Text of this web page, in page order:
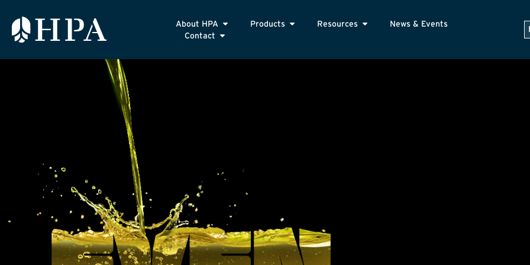
About HPA Products Resources
News & Events
Contact